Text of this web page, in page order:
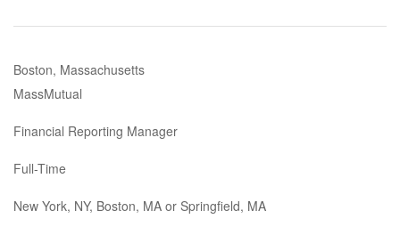
Boston, Massachusetts
MassMutual
Financial Reporting Manager
Full-Time
New York, NY, Boston, MA or Springfield, MA